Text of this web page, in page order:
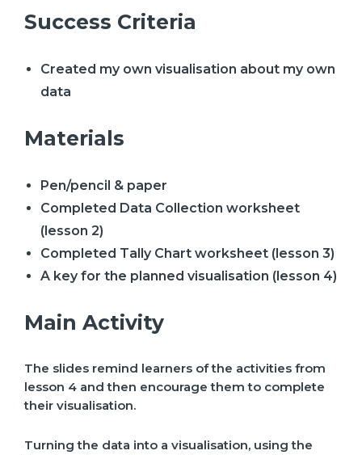
Success Criteria
Created my own visualisation about my own
data
Materials
Pen/pencil & paper
Completed Data Collection worksheet
(lesson 2)
Completed Tally Chart worksheet (lesson 3)
A key for the planned visualisation (lesson 4)
Main Activity
The slides remind learners of the activities from
lesson 4 and then encourage them to complete
their visualisation.
Turning the data into a visualisation, using the